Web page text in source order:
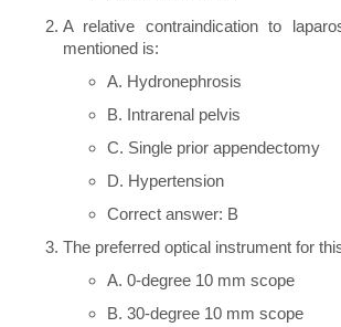
A relative contraindication to
mentioned is:
A. Hydronephrosis
B. Intrarenal pelvis
C. Single prior appendectomy
D. Hypertension
Correct answer: B
The preferred optical instrument for
A. 0-degree 10 mm scope
B. 30-degree 10 mm scope